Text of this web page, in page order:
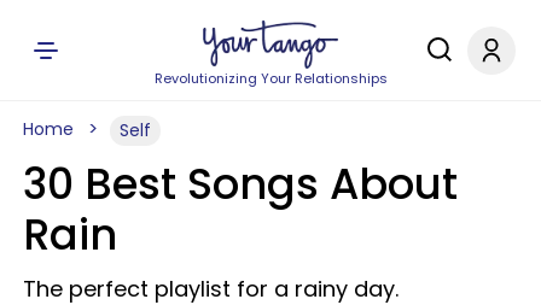
Revolutionizing Your Relationships
Home Self
30 Best Songs About
Rain
The perfect playlist for a rainy day.